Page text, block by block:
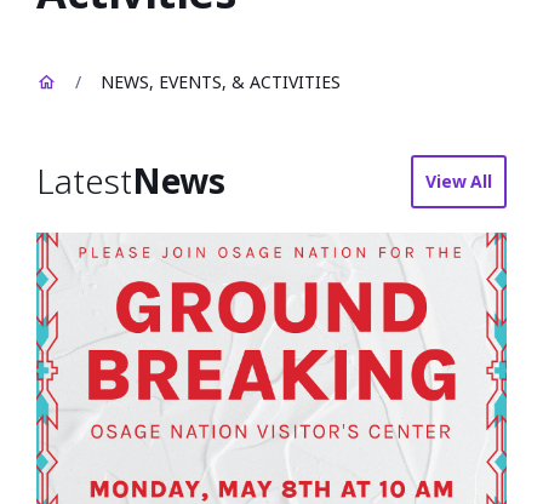
/ NEWS, EVENTS, & ACTIVITIES
LatestNews View All